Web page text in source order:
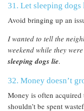
31. Let sleeping dogs
Avoid bringing up an
I wanted to tell the
weekend while they
sleeping dogs lie.
32. Money doesn’t
Money is often
shouldn’t be spent